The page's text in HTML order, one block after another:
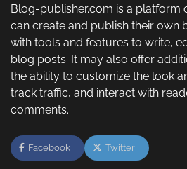
Blog-publisher.com is a platform
can create and publish their own
with tools and features to write,
blog posts. It may also offer
the ability to customize the look
track traffic, and interact with
comments.
Facebook Twitter